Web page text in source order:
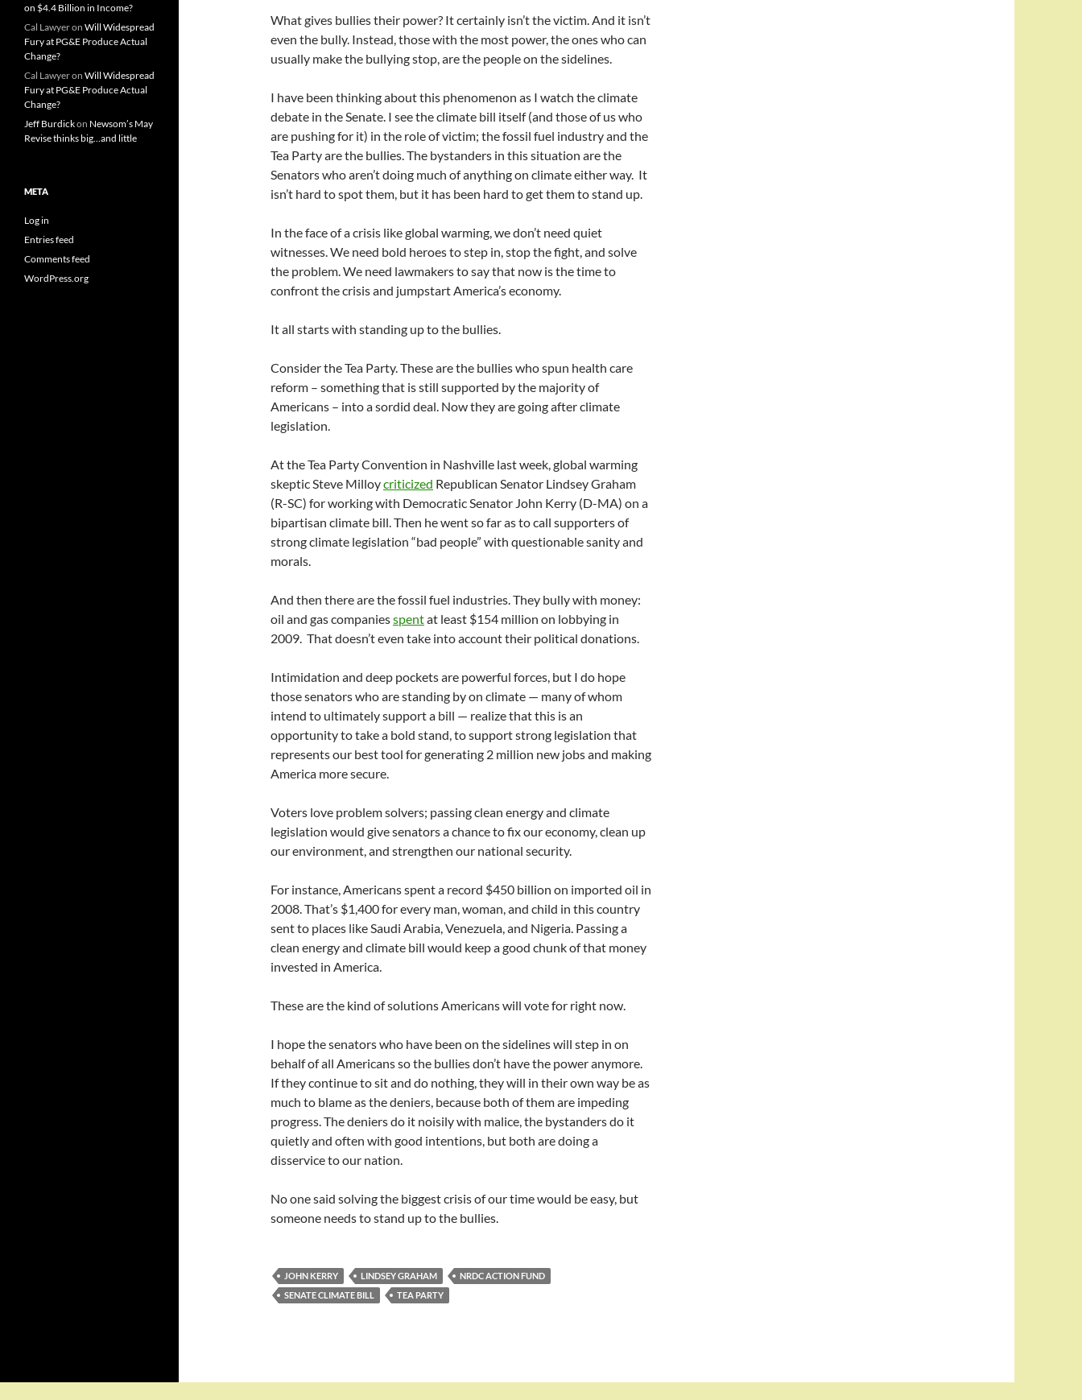
What gives bullies their power? It certainly isn’t the victim. And it isn’t
even the bully. Instead, those with the most power, the ones who can
usually make the bullying stop, are the people on the sidelines.
I have been thinking about this phenomenon as I watch the climate
debate in the Senate. I see the climate bill itself (and those of us who
are pushing for it) in the role of victim; the fossil fuel industry and the
Tea Party are the bullies. The bystanders in this situation are the
Senators who aren’t doing much of anything on climate either way. It
isn’t hard to spot them, but it has been hard to get them to stand up.
In the face of a crisis like global warming, we don’t need quiet
witnesses. We need bold heroes to step in, stop the fight, and solve
the problem. We need lawmakers to say that now is the time to
confront the crisis and jumpstart America’s economy.
It all starts with standing up to the bullies.
Consider the Tea Party. These are the bullies who spun health care
reform – something that is still supported by the majority of
Americans – into a sordid deal. Now they are going after climate
legislation.
At the Tea Party Convention in Nashville last week, global warming
skeptic Steve Milloycriticized Republican Senator Lindsey Graham
(R-SC) for working with Democratic Senator John Kerry (D-MA) on a
bipartisan climate bill. Then he went so far as to call supporters of
strong climate legislation “bad people” with questionable sanity and
morals.
And then there are the fossil fuel industries. They bully with money:
oil and gas companiesspentat least $154 million on lobbying in
2009. That doesn’t even take into account their political donations.
Intimidation and deep pockets are powerful forces, but I do hope
those senators who are standing by on climate — many of whom
intend to ultimately support a bill — realize that this is an
opportunity to take a bold stand, to support strong legislation that
represents our best tool for generating 2 million new jobs and making
America more secure.
Voters love problem solvers; passing clean energy and climate
legislation would give senators a chance to fix our economy, clean up
our environment, and strengthen our national security.
For instance, Americans spent a record $450 billion on imported oil in
2008. That’s $1,400 for every man, woman, and child in this country
sent to places like Saudi Arabia, Venezuela, and Nigeria. Passing a
clean energy and climate bill would keep a good chunk of that money
invested in America.
These are the kind of solutions Americans will vote for right now.
I hope the senators who have been on the sidelines will step in on
behalf of all Americans so the bullies don’t have the power anymore.
If they continue to sit and do nothing, they will in their own way be as
much to blame as the deniers, because both of them are impeding
progress. The deniers do it noisily with malice, the bystanders do it
quietly and often with good intentions, but both are doing a
disservice to our nation.
No one said solving the biggest crisis of our time would be easy, but
someone needs to stand up to the bullies.
JOHN KERRY LINDSEY GRAHAM
NRDC ACTION FUND
SENATE CLIMATE BILL
TEA PARTY
on $4.4 Billion in Income?
Cal Lawyeron Will Widespread
Fury at PG&E Produce Actual
Change?
Cal Lawyeron Will Widespread
Fury at PG&E Produce Actual
Change?
Jeff Burdickon Newsom’s May
Revise thinks big…and little
META
Log in
Entries feed
Comments feed
WordPress.org